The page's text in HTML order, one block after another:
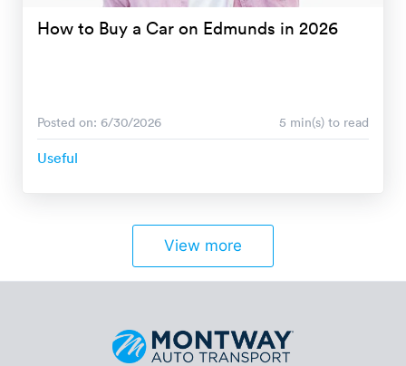
How to Buy a Car on Edmunds in 2026
Posted on: 6/30/2026 5 min(s) to read
Useful
View more